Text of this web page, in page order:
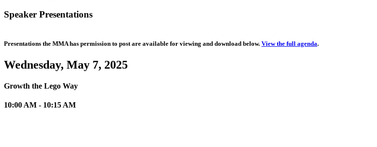
Speaker Presentations
Presentations the MMA has permission to post are available for viewing and download below. View the full agenda.
Wednesday, May 7, 2025
Growth the Lego Way
10:00 AM - 10:15 AM